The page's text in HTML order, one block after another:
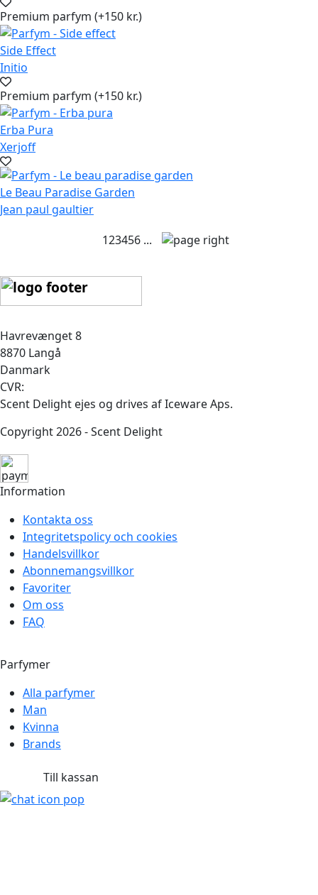
Premium parfym (+150 kr.)
Side Effect
Initio
Premium parfym (+150 kr.)
Erba Pura
Xerjoff
Le Beau Paradise Garden
Jean paul gaultier
123456...
Havrevænget 8
8870 Langå
Danmark
CVR:
Scent Delight ejes og drives af Iceware Aps.
Copyright 2026 - Scent Delight
Information
Kontakta oss
Integritetspolicy och cookies
Handelsvillkor
Abonnemangsvillkor
Favoriter
Om oss
FAQ
Parfymer
Alla parfymer
Man
Kvinna
Brands
Till kassan